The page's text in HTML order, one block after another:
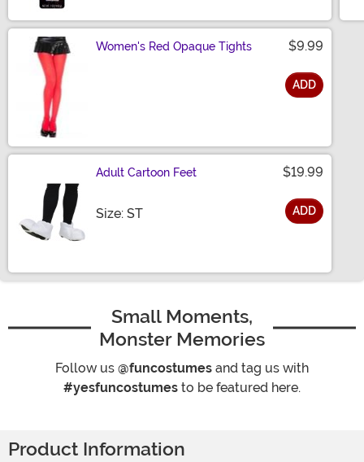
Women's Red Opaque Tights $9.99
ADD
Adult Cartoon Feet $19.99
Size: STSize ADD
Small Moments,
Monster Memories
Follow us @funcostumes and tag us with
#yesfuncostumes to be featured here.
Product Information